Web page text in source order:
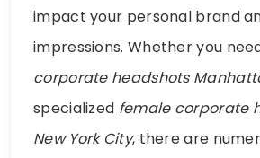
impact your personal brand
impressions. Whether you
corporate headshots
specialized female corporate
New York City, there are